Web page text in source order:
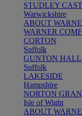
STUDLEY
Warwickshire
ABOUT
WARNER
CORTON
Suffolk
GUNTON HALL
Suffolk
LAKESIDE
Hampshire
NORTON
Isle of Wight
ABOUT